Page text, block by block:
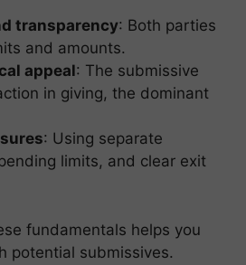
transparency: Both parties
and amounts.
appeal: The submissive
in giving, the dominant
: Using separate
limits, and clear exit
fundamentals helps you
potential submissives.